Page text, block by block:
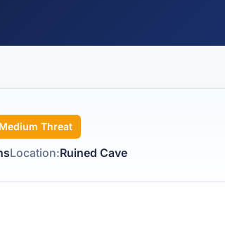
Medium Threat
Location:Ruined Cave